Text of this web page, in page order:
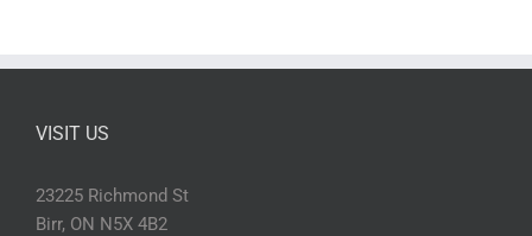
VISIT US
23225 Richmond St
Birr, ON N5X 4B2